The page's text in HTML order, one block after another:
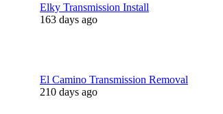
Elky Transmission Install
163 days ago
El Camino Transmission Removal
210 days ago